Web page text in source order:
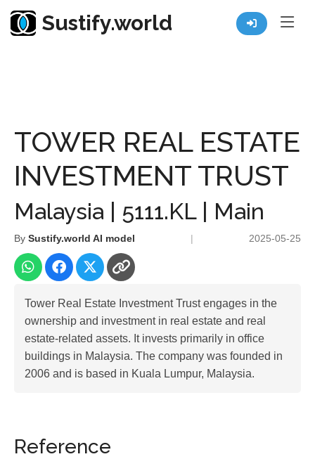
Sustify.world
TOWER REAL ESTATE
INVESTMENT TRUST
Malaysia | 5111.KL | Main
By Sustify.world AI model | 2025-05-25
Tower Real Estate Investment Trust engages in the
ownership and investment in real estate and real
estate-related assets. It invests primarily in office
buildings in Malaysia. The company was founded in
2006 and is based in Kuala Lumpur, Malaysia.
Reference